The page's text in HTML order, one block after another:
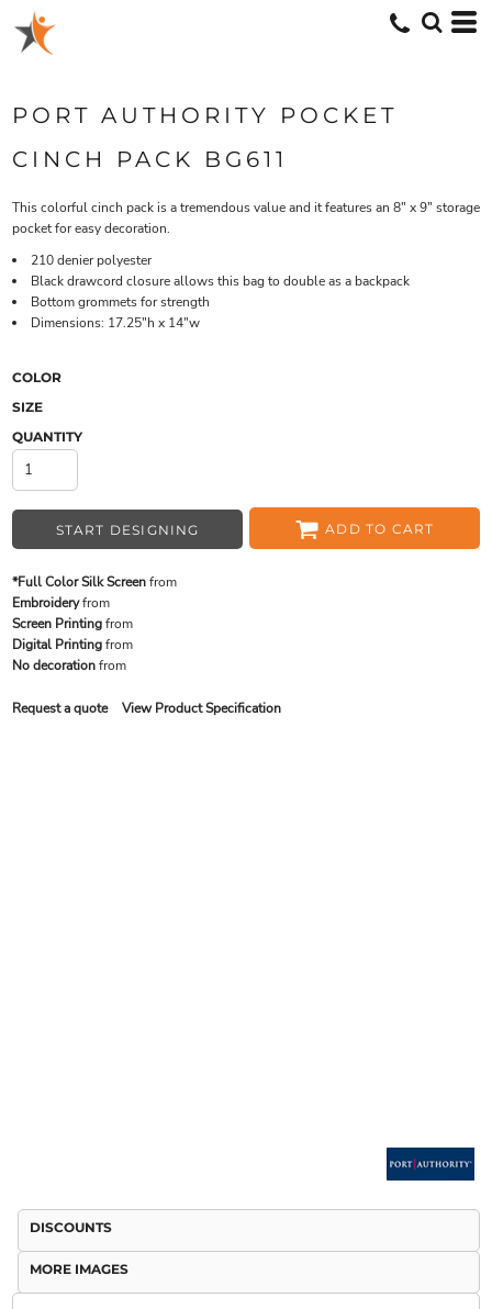
PORT AUTHORITY POCKET
CINCH PACK BG611
This colorful cinch pack is a tremendous value and it features an 8" x 9" storage
pocket for easy decoration.
210 denier polyester
Black drawcord closure allows this bag to double as a backpack
Bottom grommets for strength
Dimensions: 17.25"h x 14"w
COLOR
SIZE
QUANTITY
START DESIGNING ADD TO CART
*Full Color Silk Screenfrom
Embroideryfrom
Screen Printingfrom
Digital Printingfrom
No decorationfrom
Request a quote View Product Specification
DISCOUNTS
MORE IMAGES